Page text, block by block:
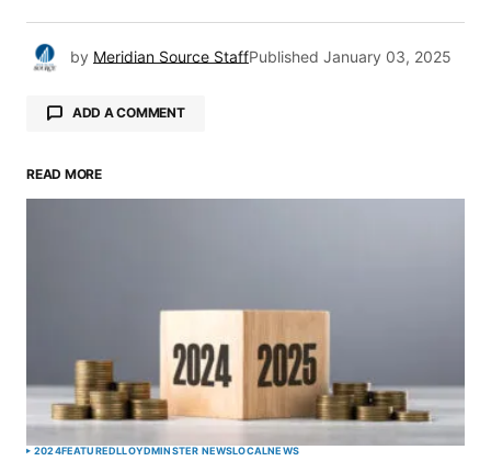
by Meridian Source StaffPublished January 03, 2025
ADD A COMMENT
Your email address will not be published.
Your Name*
READ MORE
2024FEATUREDLLOYDMINSTER NEWSLOCALNEWS